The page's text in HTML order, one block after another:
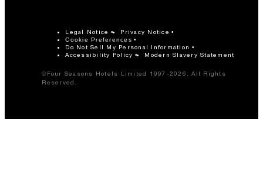
Legal Notice Privacy Notice
Cookie Preferences
Do Not Sell My Personal Information
Accessibility Policy
Modern Slavery Statement
©Four Seasons Hotels Limited 1997-2026. All Rights
Reserved.